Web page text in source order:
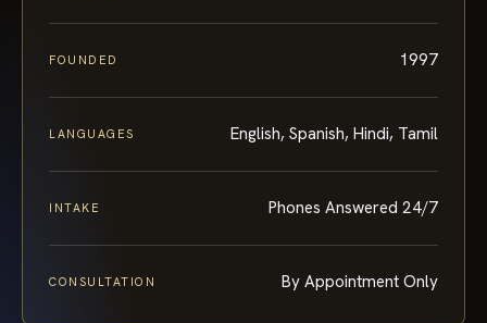
FOUNDED 1997
LANGUAGES English, Spanish, Hindi, Tamil
INTAKE Phones Answered 24/7
CONSULTATION By Appointment Only